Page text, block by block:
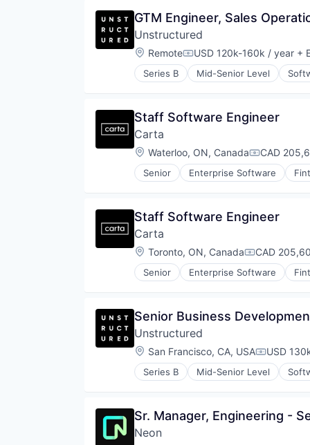
Real Estate
Real Estate Investment
Software
Technology
Venture Capital
FinTech
Impact Investing
Information Security
Internet
Internet Services
Investment Management
Lending and Investments
Mobile
Money Management
Other Financial Services
Security
GTM Engineer, Sales
Unstructured
Location:
RemoteCompensation:
USD 120k-160k / year +
Series B Mid-Senior Level
Staff Software Engineer
Carta
Location:
Waterloo, ON, Canada CAD
Senior Enterprise Software
Staff Software Engineer
Carta
Location:
Toronto, ON, Canada CAD
Senior Enterprise Software
Senior Business
Unstructured
Location:
San Francisco, CA, USA USD
Series B Mid-Senior Level
Sr. Manager, Engineering -
Neon